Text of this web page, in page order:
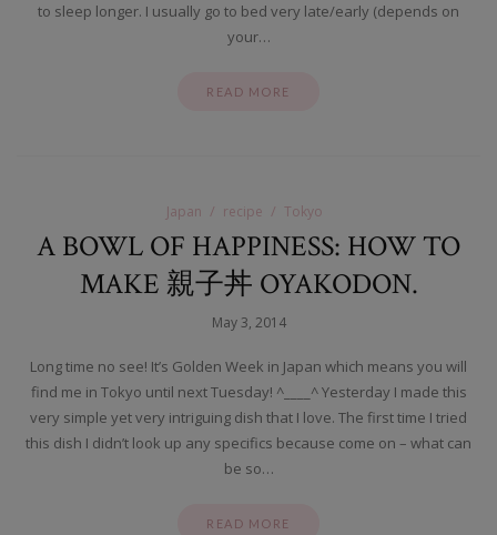
to sleep longer. I usually go to bed very late/early (depends on
your…
READ MORE
Japan recipe Tokyo
A BOWL OF HAPPINESS: HOW TO
MAKE 親子丼 OYAKODON.
May 3, 2014
Long time no see! It’s Golden Week in Japan which means you will
find me in Tokyo until next Tuesday! ^____^ Yesterday I made this
very simple yet very intriguing dish that I love. The first time I tried
this dish I didn’t look up any specifics because come on – what can
be so…
READ MORE